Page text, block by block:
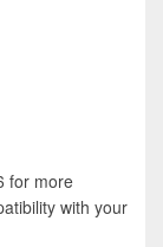
for more
with your